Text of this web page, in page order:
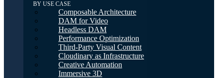
BY USE CASE
Composable Architecture
DAM for Video
Headless DAM
Performance Optimization
Third-Party Visual Content
Cloudinary as Infrastructure
Creative Automation
Immersive 3D